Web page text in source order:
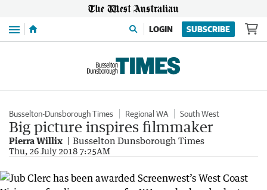
Menu LOGIN SUBSCRIBE
Busselton-Dunsborough Times Regional WA South West
Big picture inspires filmmaker
Pierra Willix Busselton Dunsborough Times
Thu, 26 July 2018 7:25AM